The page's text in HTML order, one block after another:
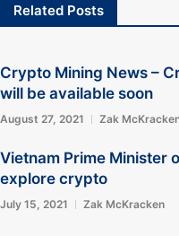
Related Posts
Crypto Mining News –
will be available soon
August 27, 2021 Zak
Vietnam Prime Minister
explore crypto
July 15, 2021 Zak McKracken